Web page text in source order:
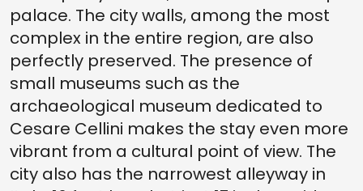
palace. The city walls, among the most
complex in the entire region, are also
perfectly preserved. The presence of
small museums such as the
archaeological museum dedicated to
Cesare Cellini makes the stay even more
vibrant from a cultural point of view. The
city also has the narrowest alleyway in